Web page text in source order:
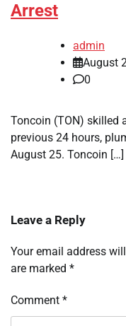
Arrest
admin
August
0
Toncoin (TON) skilled
previous 24 hours,
August 25. Toncoin […]
Leave a Reply
Your email address
are marked *
Comment *